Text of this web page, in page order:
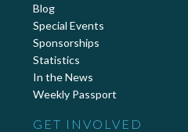
Blog
Special Events
Sponsorships
Statistics
In the News
Weekly Passport
GET INVOLVED